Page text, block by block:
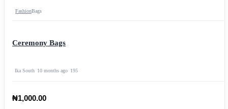
FashionBags
Ceremony Bags
Ika South 10 months ago 195
₦1,000.00